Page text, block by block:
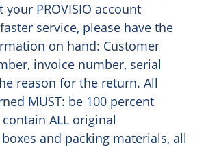
your PROVISIO account
service, please have the
on hand: Customer
invoice number, serial
reason for the return. All
MUST: be 100 percent
ALL original
and packing materials, all